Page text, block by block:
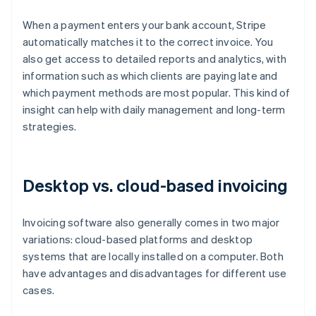
When a payment enters your bank account, Stripe
automatically matches it to the correct invoice. You
also get access to detailed reports and analytics, with
information such as which clients are paying late and
which payment methods are most popular. This kind of
insight can help with daily management and long-term
strategies.
Desktop vs. cloud-based invoicing
Invoicing software also generally comes in two major
variations: cloud-based platforms and desktop
systems that are locally installed on a computer. Both
have advantages and disadvantages for different use
cases.